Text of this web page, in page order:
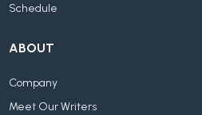
Schedule
ABOUT
Company
Meet Our Writers